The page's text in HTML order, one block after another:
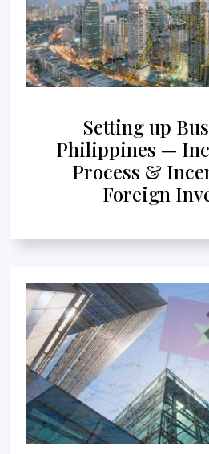
Setting up
Philippines —
Process &
Foreign